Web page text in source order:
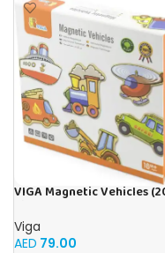
VIGA Magnetic Vehicles
Viga
AED 79.00